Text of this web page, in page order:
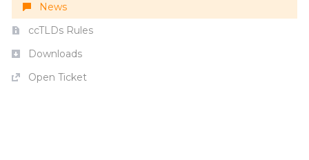
News
ccTLDs Rules
Downloads
Open Ticket